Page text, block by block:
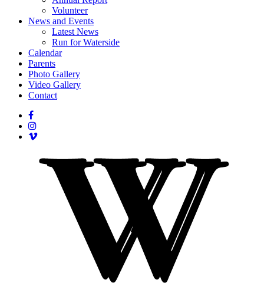
Volunteer
News and Events
Latest News
Run for Waterside
Calendar
Parents
Photo Gallery
Video Gallery
Contact